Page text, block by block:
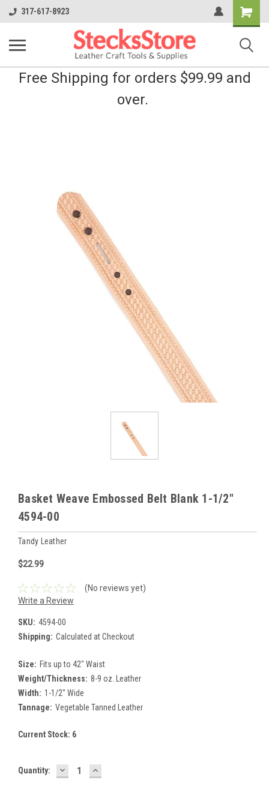
317-617-8923
Shopping
Cart
Free Shipping for orders $99.99 and
over.
Basket Weave Embossed Belt Blank 1-1/2"
4594-00
Tandy Leather
$22.99
(No reviews yet)
Write a Review
SKU: 4594-00
Shipping: Calculated at Checkout
Size: Fits up to 42" Waist
Weight/Thickness: 8-9 oz. Leather
Width: 1-1/2" Wide
Tannage: Vegetable Tanned Leather
Current Stock: 6
Quantity: DECREASE
QUANTITY:
INCREASE
QUANTITY: